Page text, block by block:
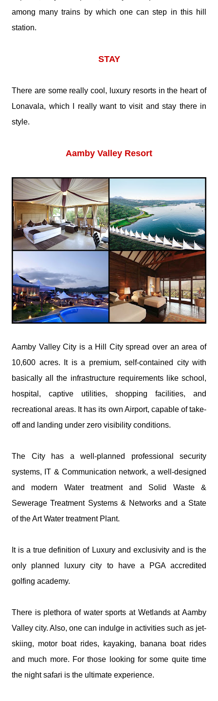
among many trains by which one can step in this hill
station.
STAY
There are some really cool, luxury resorts in the heart of
Lonavala, which I really want to visit and stay there in
style.
Aamby Valley Resort
Aamby Valley City is a Hill City spread over an area of
10,600 acres. It is a premium, self-contained city with
basically all the infrastructure requirements like school,
hospital, captive utilities, shopping facilities, and
recreational areas. It has its own Airport, capable of take-
off and landing under zero visibility conditions.
The City has a well-planned professional security
systems, IT & Communication network, a well-designed
and modern Water treatment and Solid Waste &
Sewerage Treatment Systems & Networks and a State
of the Art Water treatment Plant.
It is a true definition of Luxury and exclusivity and is the
only planned luxury city to have a PGA accredited
golfing academy.
There is plethora of water sports at Wetlands at Aamby
Valley city. Also, one can indulge in activities such as jet-
skiing, motor boat rides, kayaking, banana boat rides
and much more. For those looking for some quite time
the night safari is the ultimate experience.